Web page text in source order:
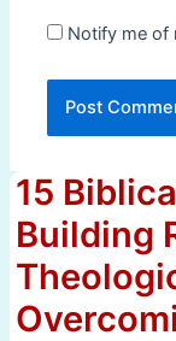
Notify me of
15
Building